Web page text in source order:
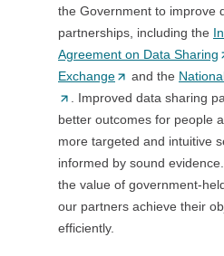
the Government to improve
partnerships, including the
Agreement on Data Sharing (
p
s
i
Exchange(
O
p
e
n
s
i
and the
. Improved data sharing
better outcomes for people
more targeted and intuitive
informed by sound
the value of government-
our partners achieve their
efficiently.